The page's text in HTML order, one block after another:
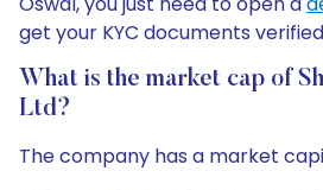
get your KYC documents
What is the market cap of
Ltd?
The company has a market